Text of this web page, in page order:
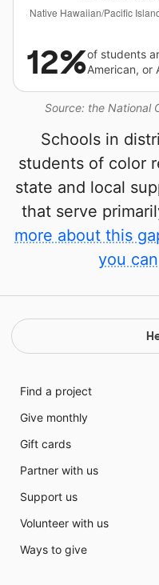
Source: the National
12%of students
American, or
Schools in
students of color
state and local
that serve
more about this
you
Find a project
Give monthly
Gift cards
Partner with us
Support us
Volunteer with us
Ways to give